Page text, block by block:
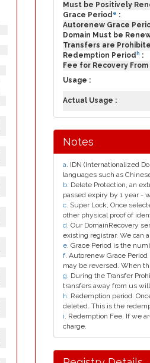
Must be Positively
Grace Period e :
Autorenew Grace
Domain Must be
Transfers are
Redemption Period h :
Fee for Recovery
Usage :
Actual Usage :
Notes
a. IDN (Internationalized
languages such as
b. Delete Protection, an
passed expiry by 1 year -
c. Super Lock, Once
other physical proof of
d. Our DomainRecovery
existing registrar. We can
e. Grace Period is the
f. Autorenew Grace
may be reversed. When
g. During the Transfer
transfers away from us
h. Redemption period.
deleted. This is the
i. Redemption Fee. If we
charge.